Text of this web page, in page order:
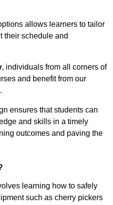
allows learners to tailor
their schedule and
, individuals from all corners of
and benefit from our
ensures that students can
and skills in a timely
outcomes and paving the
learning how to safely
such as cherry pickers